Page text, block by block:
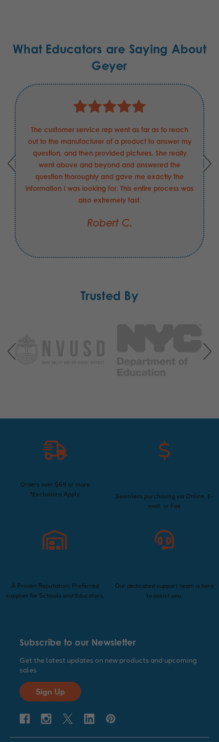
What Educators are Saying About
Geyer
The customer service rep went as far as to reach
out to the manufacturer of a product to answer my
question, and then provided pictures. She really
went above and beyond and answered the
question thoroughly and gave me exactly the
information I was looking for. This entire process was
also extremely fast.
Robert C.
Trusted By
Orders over $69 or more
*Exclusions Apply
Seamless purchasing via Online, E-
mail, or Fax
A Proven Reputation; Preferred
supplier for Schools and Educators.
Our dedicated support team is here
to assist you.
Subscribe to our Newsletter
Get the latest updates on new products and upcoming
sales
Sign Up